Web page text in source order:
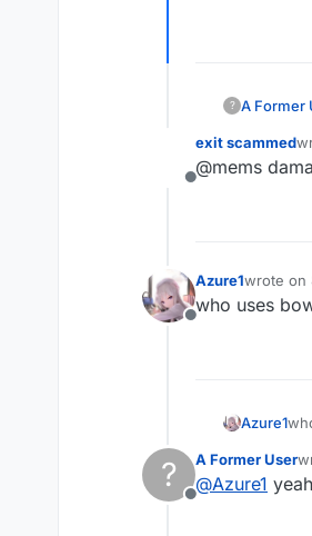
? A Former
Offline
exit scammed
@mems
Offline
Azure1wrote on
last
who uses
Azure1
?
Offline
A Former User
@Azure1